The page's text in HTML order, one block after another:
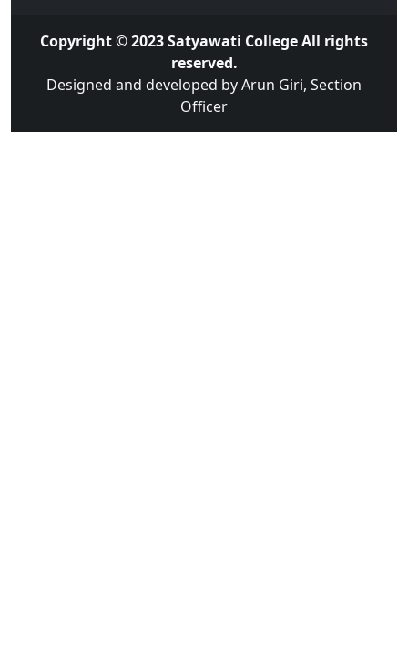
Copyright © 2023 Satyawati College All rights
reserved.
Designed and developed by Arun Giri, Section
Officer